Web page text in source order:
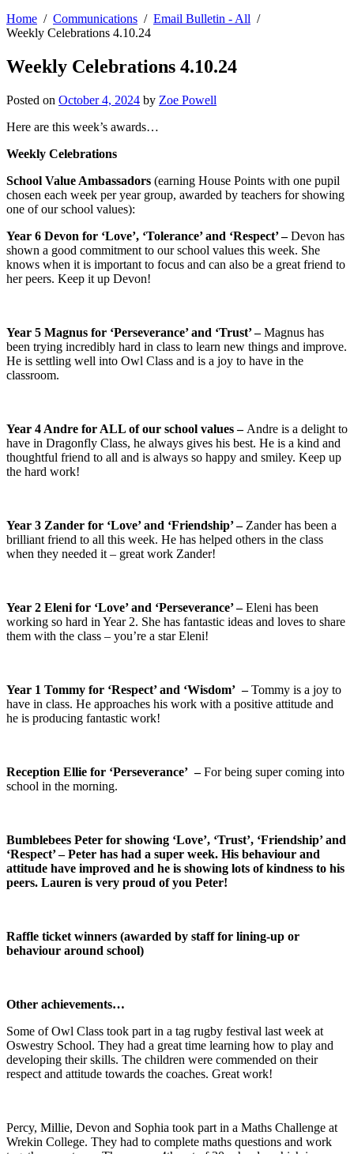
Home
Communications
Email Bulletin - All
Weekly Celebrations 4.10.24
Weekly Celebrations 4.10.24
Posted on October 4, 2024 by Zoe Powell
Here are this week’s awards…
Weekly Celebrations
School Value Ambassadors (earning House Points with one pupil
chosen each week per year group, awarded by teachers for showing
one of our school values):
Year 6 Devon for ‘Love’, ‘Tolerance’ and ‘Respect’ –Devon has
shown a good commitment to our school values this week. She
knows when it is important to focus and can also be a great friend to
her peers. Keep it up Devon!
Year 5 Magnus for ‘Perseverance’ and ‘Trust’ –Magnus has
been trying incredibly hard in class to learn new things and improve.
He is settling well into Owl Class and is a joy to have in the
classroom.
Year 4 Andre for ALL of our school values – Andre is a delight to
have in Dragonfly Class, he always gives his best. He is a kind and
thoughtful friend to all and is always so happy and smiley. Keep up
the hard work!
Year 3 Zander for ‘Love’ and ‘Friendship’ – Zander has been a
brilliant friend to all this week. He has helped others in the class
when they needed it – great work Zander!
Year 2 Eleni for ‘Love’ and ‘Perseverance’ –Eleni has been
working so hard in Year 2. She has fantastic ideas and loves to share
them with the class – you’re a star Eleni!
Year 1 Tommy for ‘Respect’ and ‘Wisdom’ –Tommy is a joy to
have in class. He approaches his work with a positive attitude and
he is producing fantastic work!
Reception Ellie for ‘Perseverance’ –For being super coming into
school in the morning.
Bumblebees Peter for showing ‘Love’, ‘Trust’, ‘Friendship’ and
‘Respect’ – Peter has had a super week. His behaviour and
attitude have improved and he is showing lots of kindness to his
peers. Lauren is very proud of you Peter!
Raffle ticket winners (awarded by staff for lining-up or
behaviour around school)
Other achievements…
Some of Owl Class took part in a tag rugby festival last week at
Oswestry School. They had a great time learning how to play and
developing their skills. The children were commended on their
respect and attitude towards the coaches. Great work!
Percy, Millie, Devon and Sophia took part in a Maths Challenge at
Wrekin College. They had to complete maths questions and work